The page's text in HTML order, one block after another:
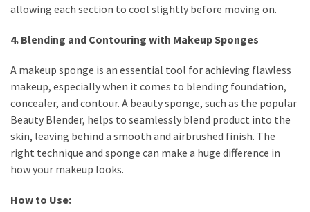
allowing each section to cool slightly before moving on.
4. Blending and Contouring with Makeup Sponges
A makeup sponge is an essential tool for achieving flawless
makeup, especially when it comes to blending foundation,
concealer, and contour. A beauty sponge, such as the popular
Beauty Blender, helps to seamlessly blend product into the
skin, leaving behind a smooth and airbrushed finish. The
right technique and sponge can make a huge difference in
how your makeup looks.
How to Use: